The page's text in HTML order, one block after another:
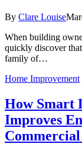
By Clare Louise
When building
quickly discover
family of…
Home Improvement
How Smart
Improves